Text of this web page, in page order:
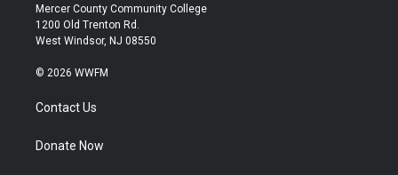
Mercer County Community College
1200 Old Trenton Rd.
West Windsor, NJ 08550
© 2026 WWFM
Contact Us
Donate Now